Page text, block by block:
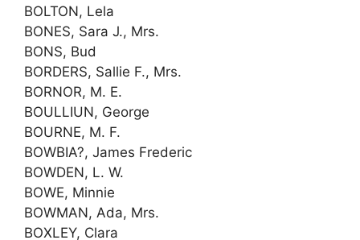
BOLTON, Lela
BONES, Sara J., Mrs.
BONS, Bud
BORDERS, Sallie F., Mrs.
BORNOR, M. E.
BOULLIUN, George
BOURNE, M. F.
BOWBIA?, James Frederic
BOWDEN, L. W.
BOWE, Minnie
BOWMAN, Ada, Mrs.
BOXLEY, Clara